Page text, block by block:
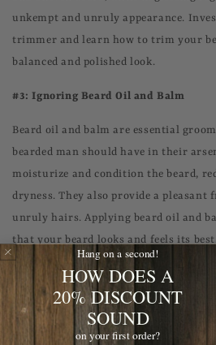
unkempt and unruly appearance.
trimmer and learn how to trim your
balanced and polished look.
#3: Ignoring Beard Oil and Balm
Beard oil and balm are essential
bearded man should have in their
moisturize and condition the beard,
dryness. They also provide a pleasant
unruly hairs. Applying beard oil and
that your beard looks and feels its
#4: Neglecting Facial Hair and Skin
To unlock your best beard, it's
health of your facial hair and the skin
Hang on a second!
HOW DOES A
20% DISCOUNT
SOUND
on your first order?